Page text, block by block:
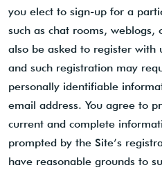
you elect to sign-up for a
such as chat rooms,
also be asked to register with
and such registration may
personally identifiable
email address. You agree to
current and complete
prompted by the Site’s
have reasonable grounds to